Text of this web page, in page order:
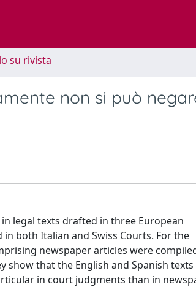
su rivista
non si può
legal texts drafted in three European
both Italian and Swiss Courts. For the
newspaper articles were
that the English and Spanish texts
in court judgments than in